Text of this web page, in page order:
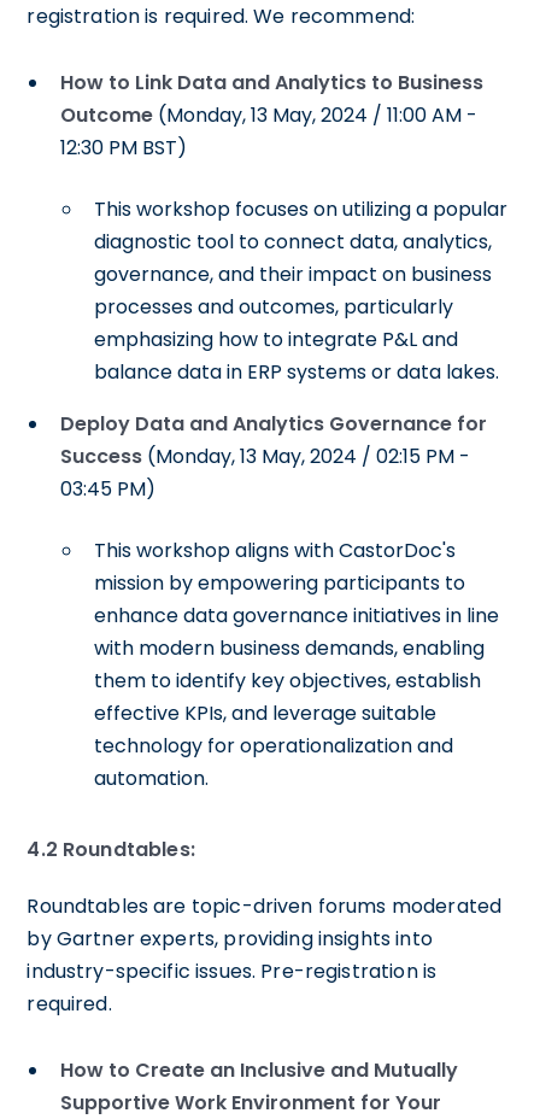
registration is required. We recommend:
How to Link Data and Analytics to Business
Outcome (Monday, 13 May, 2024 / 11:00 AM -
12:30 PM BST)
This workshop focuses on utilizing a popular
diagnostic tool to connect data, analytics,
governance, and their impact on business
processes and outcomes, particularly
emphasizing how to integrate P&L and
balance data in ERP systems or data lakes.
Deploy Data and Analytics Governance for
Success (Monday, 13 May, 2024 / 02:15 PM -
03:45 PM)
This workshop aligns with CastorDoc's
mission by empowering participants to
enhance data governance initiatives in line
with modern business demands, enabling
them to identify key objectives, establish
effective KPIs, and leverage suitable
technology for operationalization and
automation.
4.2 Roundtables:
Roundtables are topic-driven forums moderated
by Gartner experts, providing insights into
industry-specific issues. Pre-registration is
required.
How to Create an Inclusive and Mutually
Supportive Work Environment for Your